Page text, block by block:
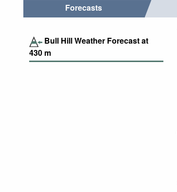
Forecasts
Bull Hill Weather Forecast at
430 m